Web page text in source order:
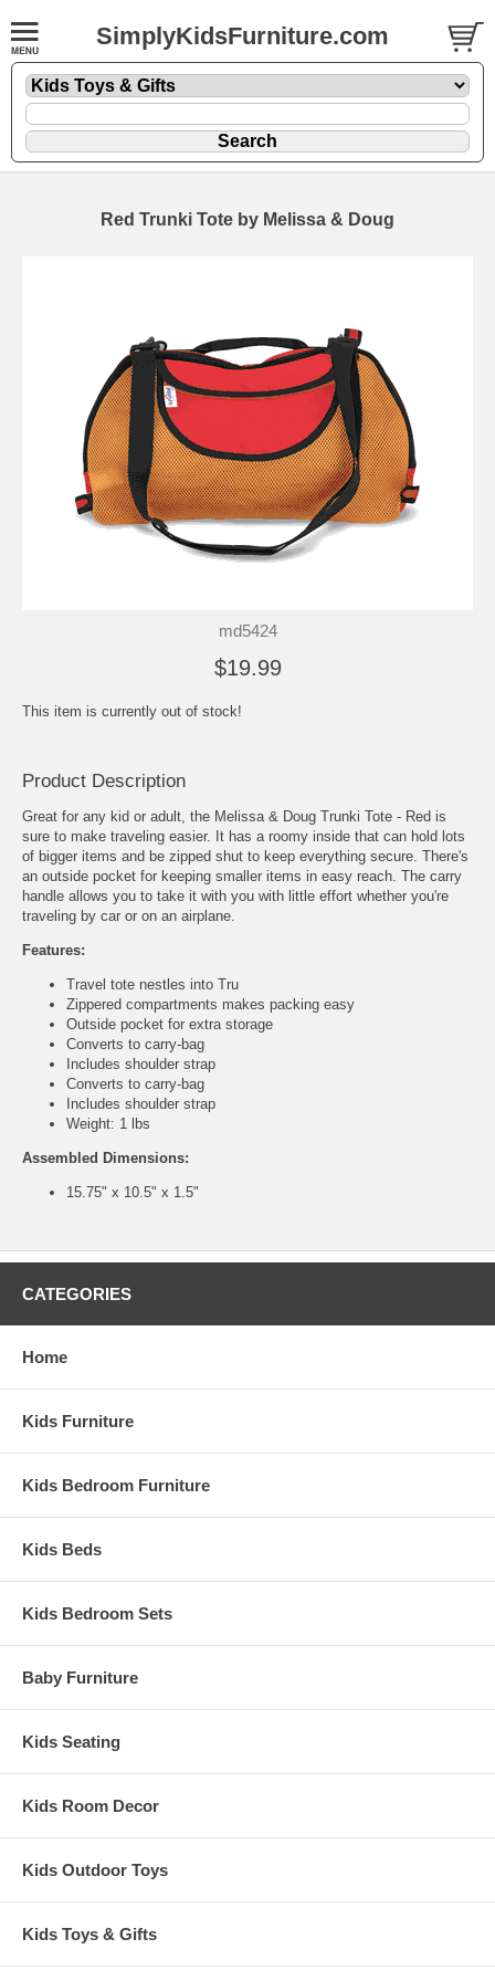
SimplyKidsFurniture.com
Red Trunki Tote by Melissa & Doug
md5424
$19.99
This item is currently out of stock!
Product Description
Great for any kid or adult, the Melissa & Doug Trunki Tote - Red is
sure to make traveling easier. It has a roomy inside that can hold lots
of bigger items and be zipped shut to keep everything secure. There's
an outside pocket for keeping smaller items in easy reach. The carry
handle allows you to take it with you with little effort whether you're
traveling by car or on an airplane.
Features:
Travel tote nestles into Tru
Zippered compartments makes packing easy
Outside pocket for extra storage
Converts to carry-bag
Includes shoulder strap
Converts to carry-bag
Includes shoulder strap
Weight: 1 lbs
Assembled Dimensions:
15.75" x 10.5" x 1.5"
CATEGORIES
Home
Kids Furniture
Kids Bedroom Furniture
Kids Beds
Kids Bedroom Sets
Baby Furniture
Kids Seating
Kids Room Decor
Kids Outdoor Toys
Kids Toys & Gifts